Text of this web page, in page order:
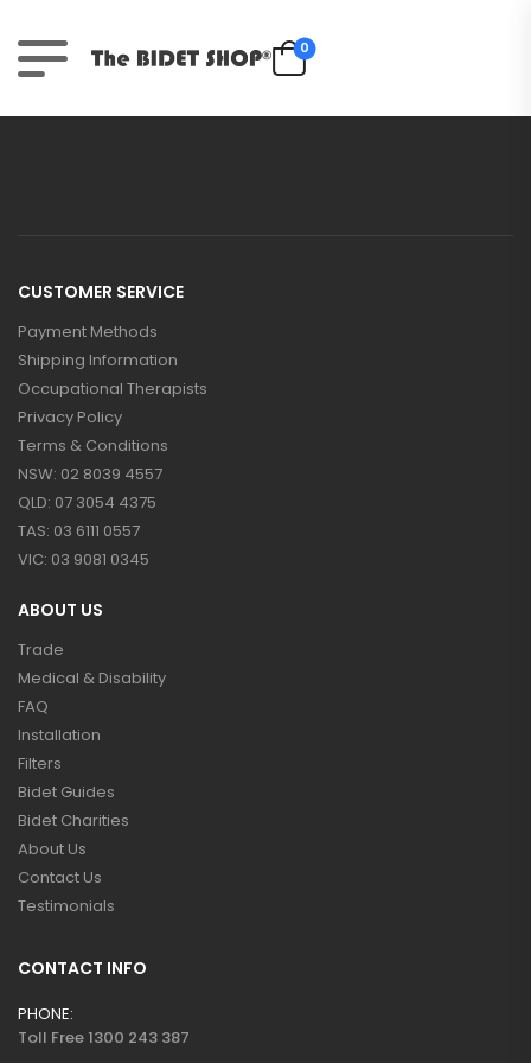
0
CUSTOMER SERVICE
Payment Methods
Shipping Information
Occupational Therapists
Privacy Policy
Terms & Conditions
NSW: 02 8039 4557
QLD: 07 3054 4375
TAS: 03 6111 0557
VIC: 03 9081 0345
ABOUT US
Trade
Medical & Disability
FAQ
Installation
Filters
Bidet Guides
Bidet Charities
About Us
Contact Us
Testimonials
CONTACT INFO
PHONE:
Toll Free 1300 243 387